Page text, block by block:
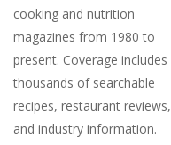
cooking and nutrition
magazines from 1980 to
present. Coverage includes
thousands of searchable
recipes, restaurant reviews,
and industry information.